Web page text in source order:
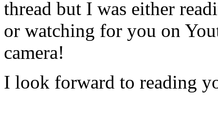
thread but I was either
or watching for you on
camera!
I look forward to reading